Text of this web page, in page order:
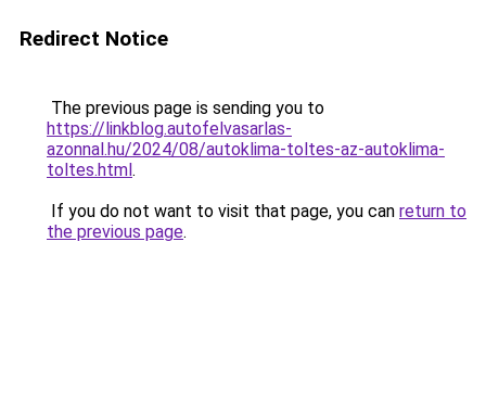
Redirect Notice
The previous page is sending you to
https://linkblog.autofelvasarlas-
azonnal.hu/2024/08/autoklima-toltes-az-autoklima-
toltes.html.
If you do not want to visit that page, you can return to
the previous page.